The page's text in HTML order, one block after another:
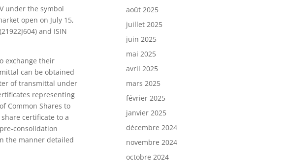
under the symbol
open on July 15,
and ISIN
exchange their
can be obtained
of transmittal under
representing
Common Shares to
certificate to a
consolidation
the manner detailed
août 2025
juillet 2025
juin 2025
mai 2025
avril 2025
mars 2025
février 2025
janvier 2025
décembre 2024
novembre 2024
octobre 2024